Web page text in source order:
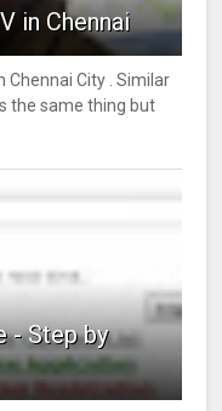
in Chennai
Chennai City . Similar
the same thing but
- Step by